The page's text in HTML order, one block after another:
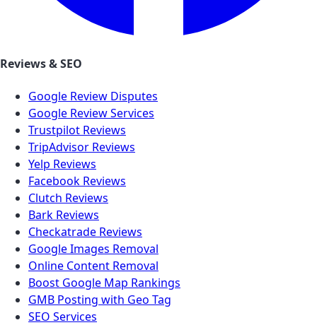
Reviews & SEO
Google Review Disputes
Google Review Services
Trustpilot Reviews
TripAdvisor Reviews
Yelp Reviews
Facebook Reviews
Clutch Reviews
Bark Reviews
Checkatrade Reviews
Google Images Removal
Online Content Removal
Boost Google Map Rankings
GMB Posting with Geo Tag
SEO Services